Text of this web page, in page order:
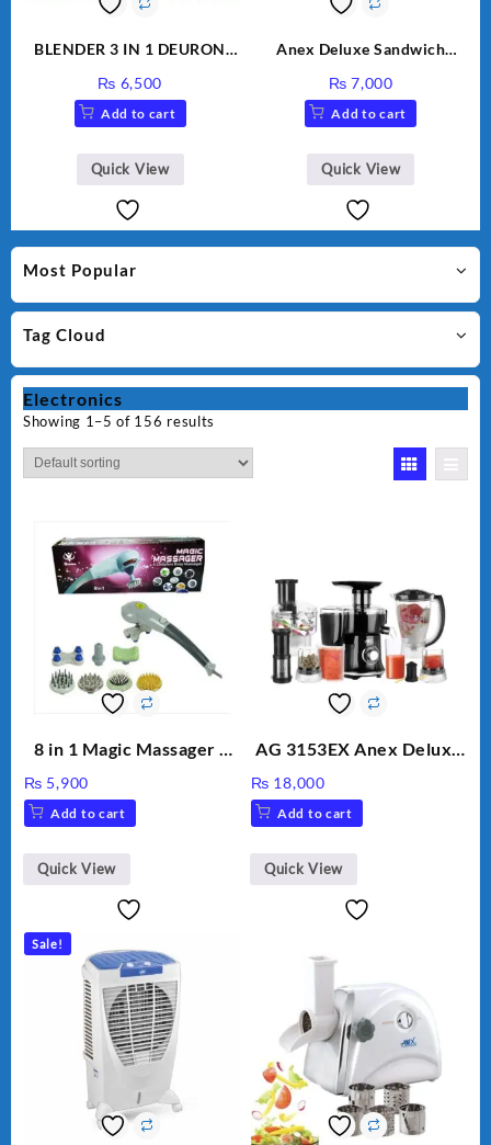
Most Popular
Tag Cloud
Electronics
Showing 1–5 of 156 results
8 in 1 Magic Massager –
Stick, Softest Brush,
Golden Needle, Silver,
BLD-999
₨ 5,900
Add to cart
Quick View
AG 3153EX Anex Deluxe
Unbreakable Jug & Cups
₨ 18,000
Add to cart
Quick View
Sale!
BLENDER 3 IN 1 DEURON
₨ 6,500
Add to cart
Quick View
Anex Deluxe Sandwich
Silver
₨ 7,000
Add to cart
Quick View